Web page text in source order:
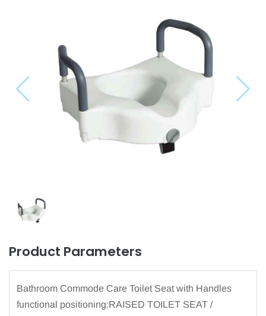
Product Parameters
Bathroom Commode Care Toilet Seat with Handles
functional positioning:RAISED TOILET SEAT /